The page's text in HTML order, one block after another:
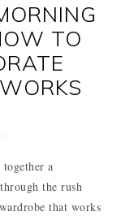
TO
a
the rush
that works